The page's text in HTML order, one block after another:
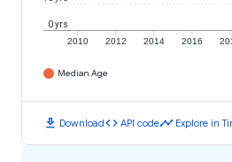
2010 2012 2014 2016
0 yrs
Median Age
download Downloadcode API codetimeline Explore in